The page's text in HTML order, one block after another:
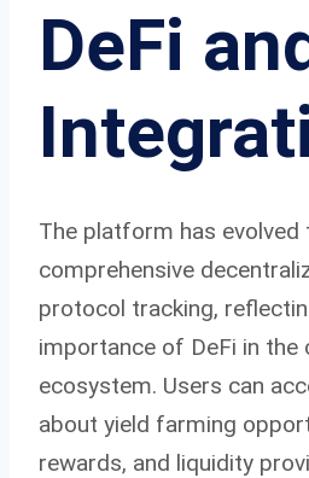
DeFi
The platform has evolved
comprehensive
protocol tracking,
importance of DeFi in the
ecosystem. Users can
about yield farming
rewards, and liquidity